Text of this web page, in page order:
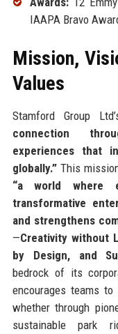
IAAPA Bravo
Mission,
Values
Stamford Group
connection
experiences that
globally.”This
“a world where
transformative
and strengthens
—Creativity without
by Design, and
bedrock of its
encourages teams to
whether through
sustainable park